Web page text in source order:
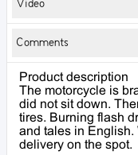
Video
Comments
Product description
The motorcycle is
did not sit down.
tires. Burning flash
and tales in English.
delivery on the spot.